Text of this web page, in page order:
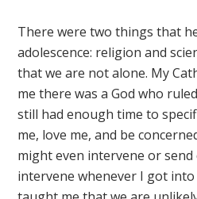
There were two things that
adolescence: religion and
that we are not alone. My
me there was a God who
still had enough time to
me, love me, and be
might even intervene or
intervene whenever I got